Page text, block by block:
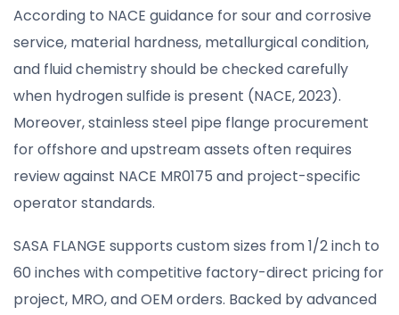
According to NACE guidance for sour and corrosive
service, material hardness, metallurgical condition,
and fluid chemistry should be checked carefully
when hydrogen sulfide is present (NACE, 2023).
Moreover, stainless steel pipe flange procurement
for offshore and upstream assets often requires
review against NACE MR0175 and project-specific
operator standards.
SASA FLANGE supports custom sizes from 1/2 inch to
60 inches with competitive factory-direct pricing for
project, MRO, and OEM orders. Backed by advanced